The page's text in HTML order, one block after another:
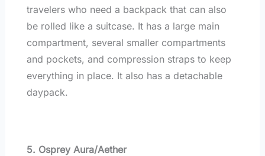
travelers who need a backpack that can also
be rolled like a suitcase. It has a large main
compartment, several smaller compartments
and pockets, and compression straps to keep
everything in place. It also has a detachable
daypack.
5. Osprey Aura/Aether